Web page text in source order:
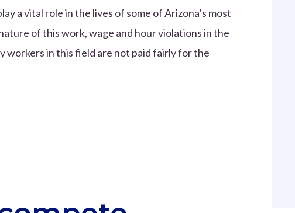
a vital role in the lives of some of Arizona’s most
of this work, wage and hour violations in the
workers in this field are not paid fairly for the